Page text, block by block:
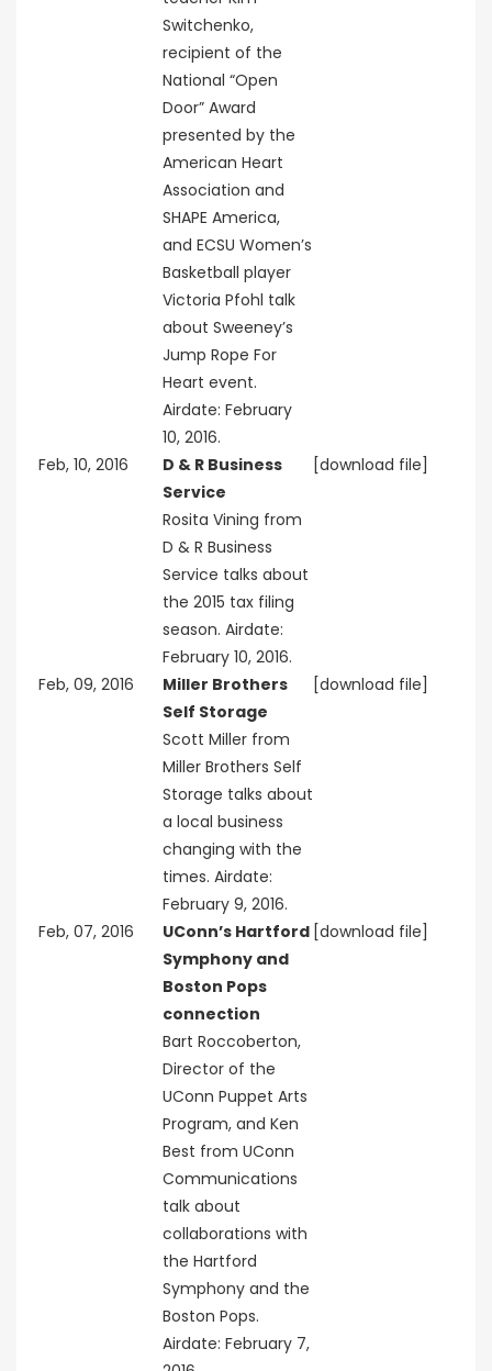
Switchenko,
recipient of the
National “Open
Door” Award
presented by the
American Heart
Association and
SHAPE America,
and ECSU Women’s
Basketball player
Victoria Pfohl talk
about Sweeney’s
Jump Rope For
Heart event.
Airdate: February
10, 2016.
Feb, 10, 2016
D & R Business
Service
Rosita Vining from
D & R Business
Service talks about
the 2015 tax filing
season. Airdate:
February 10, 2016.
[download file]
Feb, 09, 2016
Miller Brothers
Self Storage
Scott Miller from
Miller Brothers Self
Storage talks about
a local business
changing with the
times. Airdate:
February 9, 2016.
[download file]
Feb, 07, 2016
UConn’s Hartford
Symphony and
Boston Pops
connection
Bart Roccoberton,
Director of the
UConn Puppet Arts
Program, and Ken
Best from UConn
Communications
talk about
collaborations with
the Hartford
Symphony and the
Boston Pops.
Airdate: February 7,
[download file]